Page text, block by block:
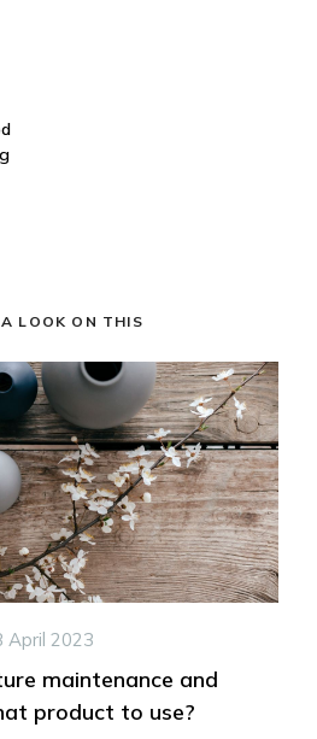
LOOK ON THIS
April 2023
maintenance and
product to use?